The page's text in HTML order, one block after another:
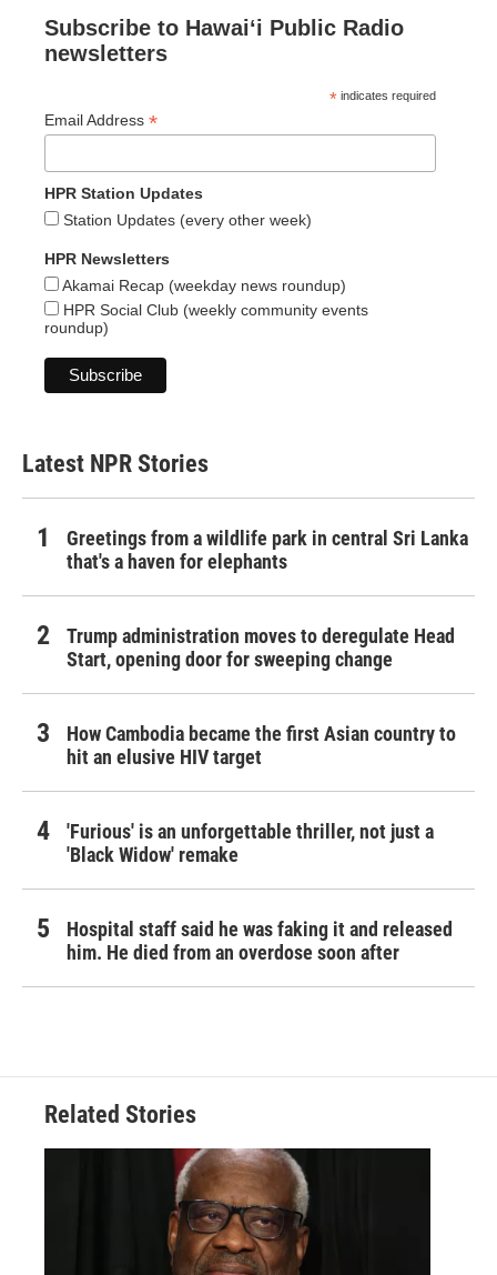
Subscribe to Hawaiʻi Public Radio
newsletters
* indicates required
Email Address *
HPR Station Updates
Station Updates (every other week)
HPR Newsletters
Akamai Recap (weekday news roundup)
HPR Social Club (weekly community events
roundup)
Latest NPR Stories
Greetings from a wildlife park in central Sri Lanka
that's a haven for elephants
Trump administration moves to deregulate Head
Start, opening door for sweeping change
How Cambodia became the first Asian country to
hit an elusive HIV target
'Furious' is an unforgettable thriller, not just a
'Black Widow' remake
Hospital staff said he was faking it and released
him. He died from an overdose soon after
Related Stories